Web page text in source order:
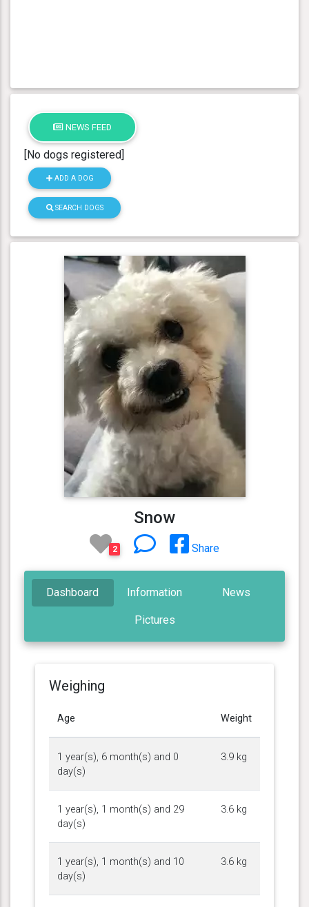
NEWS FEED
[No dogs registered]
ADD A DOG
SEARCH DOGS
Snow
2 Share
Dashboard Information News
Pictures
Weighing
Age Weight
1 year(s), 6 month(s) and 0
day(s)
3.9 kg
1 year(s), 1 month(s) and 29
day(s)
3.6 kg
1 year(s), 1 month(s) and 10
day(s)
3.6 kg